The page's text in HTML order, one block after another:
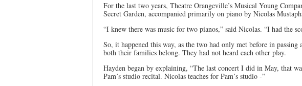
For the last two years, Theatre Orangeville’s Musical Young
Secret Garden, accompanied primarily on piano by Nicolas
“I knew there was music for two pianos,” said Nicolas. “I had the
So, it happened this way, as the two had only met before in
both their families belong. They had not heard each other play.
Hayden began by explaining, “The last concert I did in May, that
Pam’s studio recital. Nicolas teaches for Pam’s studio -”